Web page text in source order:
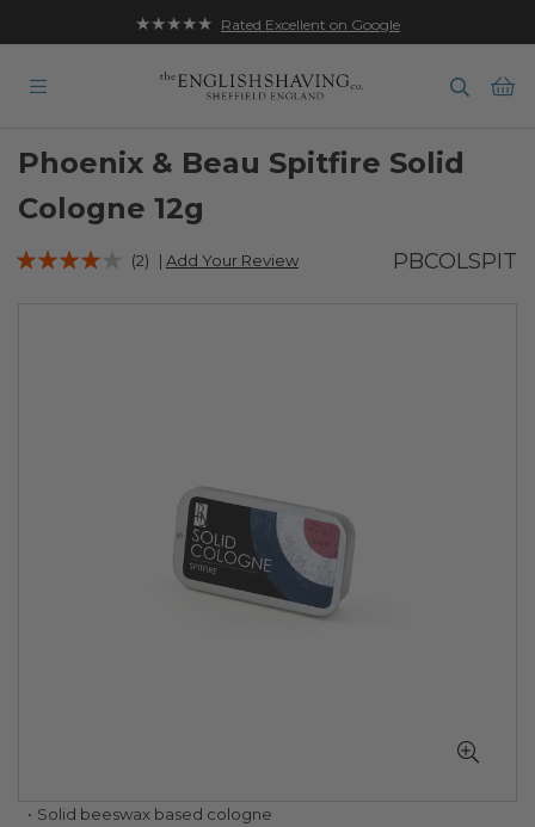
★★★★★ Rated Excellent on Google
Phoenix & Beau Spitfire Solid
Cologne 12g
Rating:
(2) | Add Your Review PBCOLSPIT
SkipSolid beeswax based cologne